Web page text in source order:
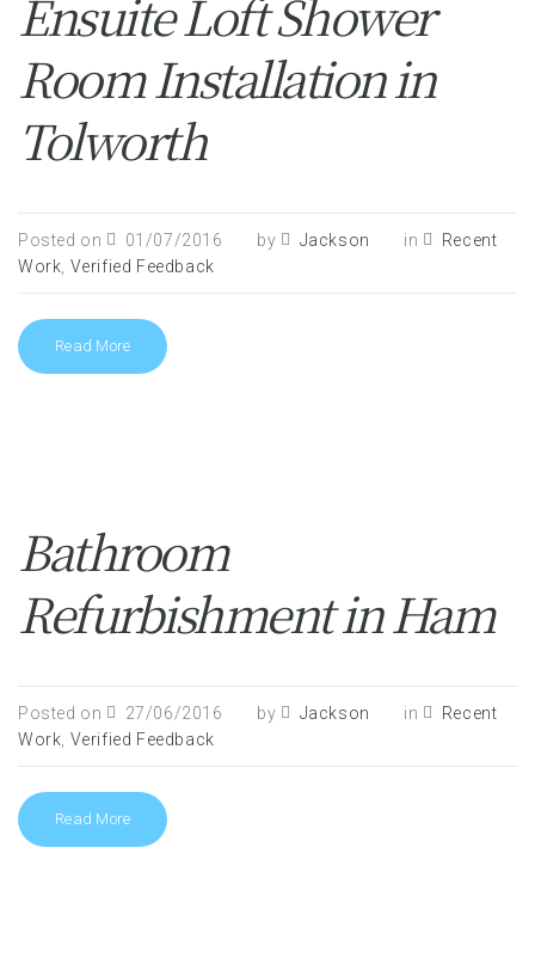
Ensuite Loft Shower
Room Installation in
Tolworth
Posted on 01/07/2016 by Jackson in
Recent
Work Verified Feedback
Read More
Bathroom
Refurbishment in Ham
Posted on 27/06/2016 by Jackson in
Recent
Work Verified Feedback
Read More